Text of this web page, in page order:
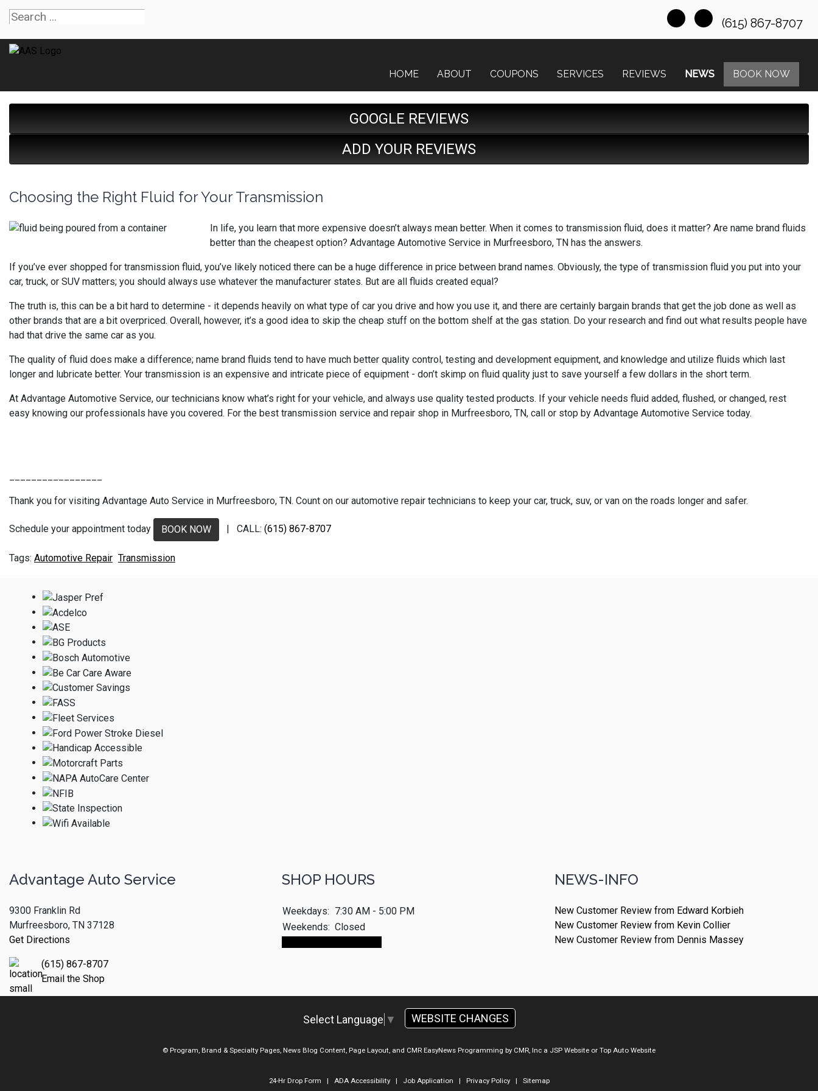
(615) 867-8707
HOME ABOUT COUPONS SERVICES REVIEWS NEWS BOOK NOW
GOOGLE REVIEWS
ADD YOUR REVIEWS
Choosing the Right Fluid for Your Transmission
In life, you learn that more expensive doesn’t always mean better. When it comes to transmission fluid, does it matter? Are name brand fluids
better than the cheapest option? Advantage Automotive Service in Murfreesboro, TN has the answers.
If you’ve ever shopped for transmission fluid, you’ve likely noticed there can be a huge difference in price between brand names. Obviously, the type of transmission fluid you put into your
car, truck, or SUV matters; you should always use whatever the manufacturer states. But are all fluids created equal?
The truth is, this can be a bit hard to determine - it depends heavily on what type of car you drive and how you use it, and there are certainly bargain brands that get the job done as well as
other brands that are a bit overpriced. Overall, however, it’s a good idea to skip the cheap stuff on the bottom shelf at the gas station. Do your research and find out what results people have
had that drive the same car as you.
The quality of fluid does make a difference; name brand fluids tend to have much better quality control, testing and development equipment, and knowledge and utilize fluids which last
longer and lubricate better. Your transmission is an expensive and intricate piece of equipment - don’t skimp on fluid quality just to save yourself a few dollars in the short term.
At Advantage Automotive Service, our technicians know what’s right for your vehicle, and always use quality tested products. If your vehicle needs fluid added, flushed, or changed, rest
easy knowing our professionals have you covered. For the best transmission service and repair shop in Murfreesboro, TN, call or stop by Advantage Automotive Service today.
Thank you for visiting Advantage Auto Service in Murfreesboro, TN. Count on our automotive repair technicians to keep your car, truck, suv, or van on the roads longer and safer.
Schedule your appointment today BOOK NOW | CALL: (615) 867-8707
Automotive Repair Transmission
Advantage Auto Service
9300 Franklin Rd
Murfreesboro, TN 37128
Get Directions
(615) 867-8707
Email the Shop
SHOP HOURS
Weekdays: 7:30 AM - 5:00 PM
Weekends: Closed
NEWS-INFO
New Customer Review from Edward Korbieh
New Customer Review from Kevin Collier
New Customer Review from Dennis Massey
Select Language ▼ WEBSITE CHANGES
© Program, Brand & Specialty Pages, News Blog Content, Page Layout, and CMR EasyNews Programming by CMR, Inc a JSP Website or Top Auto Website
24-Hr Drop Form | ADA Accessibility| Job Application | Privacy Policy| Sitemap